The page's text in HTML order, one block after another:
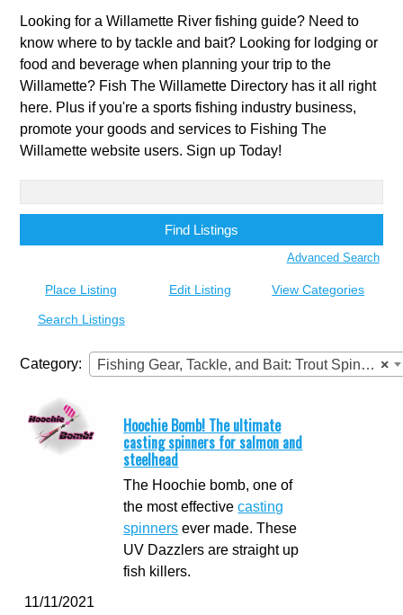
Looking for a Willamette River fishing guide? Need to
know where to by tackle and bait? Looking for lodging or
food and beverage when planning your trip to the
Willamette? Fish The Willamette Directory has it all right
here. Plus if you're a sports fishing industry business,
promote your goods and services to Fishing The
Willamette website users. Sign up Today!
for:
Advanced Search
Place Listing Edit Listing View Categories
Search Listings
Category: ×
Fishing Gear, Tackle, and Bait: Trout Spinners
Hoochie Bomb! The ultimate
casting spinners for salmon and
steelhead
The Hoochie bomb, one of
the most effectivecasting
spinners ever made. These
UV Dazzlers are straight up
fish killers.
11/11/2021